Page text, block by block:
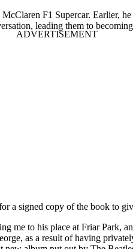
F1 Supercar. Earlier,
leading them to
a signed copy of the book to
me to his place at Friar Park,
as a result of having